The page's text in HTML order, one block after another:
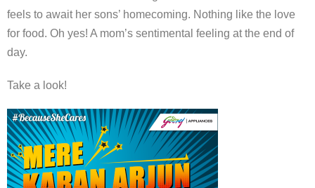
feels to await her sons’ homecoming. Nothing like the love
for food. Oh yes! A mom’s sentimental feeling at the end of
day.
Take a look!